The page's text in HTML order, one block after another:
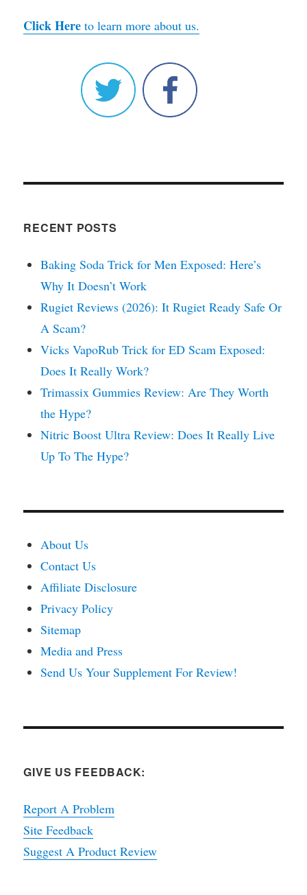
Click Here to learn more about us.
RECENT POSTS
Baking Soda Trick for Men Exposed: Here’s
Why It Doesn’t Work
Rugiet Reviews (2026): It Rugiet Ready Safe Or
A Scam?
Vicks VapoRub Trick for ED Scam Exposed:
Does It Really Work?
Trimassix Gummies Review: Are They Worth
the Hype?
Nitric Boost Ultra Review: Does It Really Live
Up To The Hype?
About Us
Contact Us
Affiliate Disclosure
Privacy Policy
Sitemap
Media and Press
Send Us Your Supplement For Review!
GIVE US FEEDBACK:
Report A Problem
Site Feedback
Suggest A Product Review